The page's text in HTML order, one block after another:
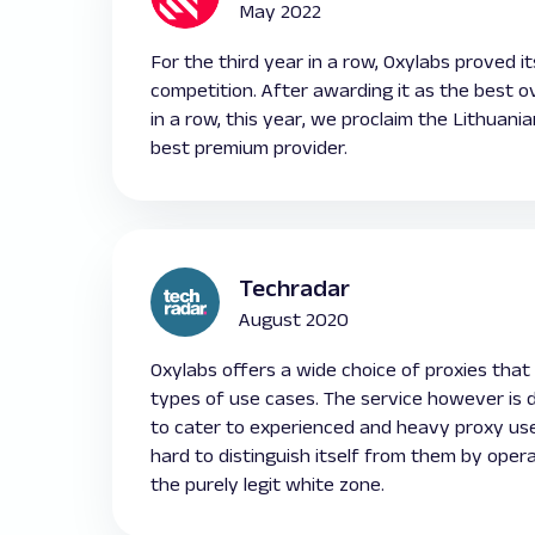
May 2022
For the third year in a row, Oxylabs proved
competition. After awarding it as the best
in a row, this year, we proclaim the
best premium provider.
Techradar
August 2020
Oxylabs offers a wide choice of proxies
types of use cases. The service however is
to cater to experienced and heavy proxy
hard to distinguish itself from them by
the purely legit white zone.